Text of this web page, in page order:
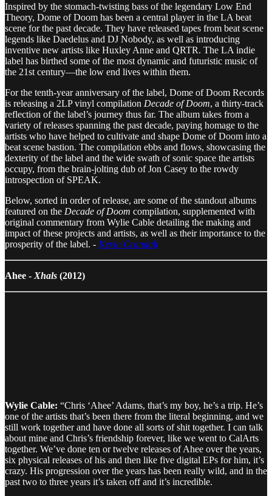
Inspired by the stomach-twisting bass of the legendary Low End
Theory, Dome of Doom has been a central player in the LA beat
scene for the past decade. They have released tapes from beat scene
legends like Daedelus and DJ Nobody, as well as introducing
inventive new artists like Huxley Anne and QRTR. The LA indie
label has birthed some of the most dynamic and futuristic music of
the 21st century—the low end lives within them.
For the tenth-year anniversary of the label, Dome of Doom Records
is releasing a 2LP vinyl compilation Decade of Doom, a thirty-track
reflection of the label’s journey thus far. The album takes from a
variety of releases spanning the past decade, paying homage to the
artists who have helped to cultivate and shape Dome of Doom into a
beat scene bastion. The compilation ebbs and flows, showcasing the
dexterity of the label and the wide swath of sonic space the artists
occupy, from the brain-jolting dub of Jon Casey to the rowdy
introspection of SPEAK.
Below, sorted in order of release, are some of the standout albums
featured on the Decade of Doom compilation, supplemented with
original commentary from Wylie Cable detailing the making and
impact of these projects and artists, as well as their importance to the
prosperity of the label. - Kevin Crandall
Ahee - Xhals (2012)
Wylie Cable: “Chris ‘Ahee’ Adams, that’s my boy, he’s a trip. He’s
one of the artists that’s been there from the literal beginning, and we
still work together and have done all sorts of shit together. I can talk
about mine and Chris’s friendship forever, like we went to CalArts
together. We’ve done ten or twelve releases of Ahee over the years,
six physical releases of his and then like five digital EPs for him, it’s
crazy. His progression over the years has been really wild, and in the
past two to three years it’s taken off and it’s incredible.